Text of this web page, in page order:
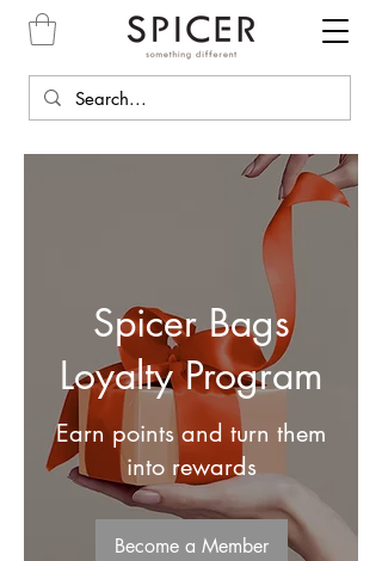
Spicer Bags
Loyalty Program
Earn points and turn them
into rewards
Become a Member